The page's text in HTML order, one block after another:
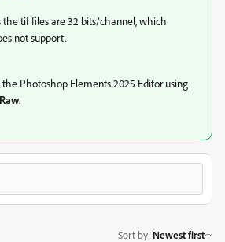
tif files are 32 bits/channel, which
not support.
Photoshop Elements 2025 Editor using
.
Sort by: Newest first